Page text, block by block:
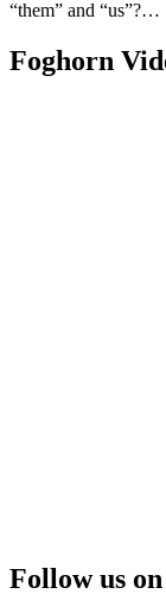
“them” and “us”?…
Foghorn
Follow us